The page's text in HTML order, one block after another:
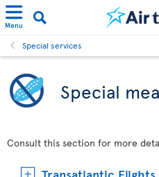
Menu
Special services
Special
Consult this section for more